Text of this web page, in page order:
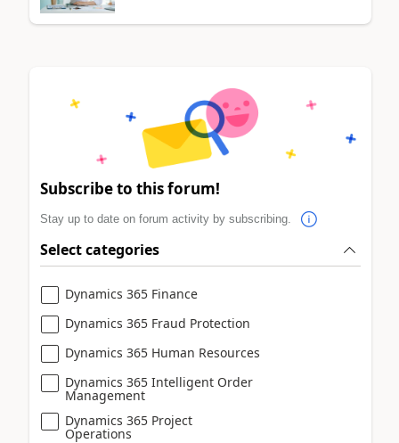
Subscribe to this forum!
Stay up to date on forum activity by subscribing.
Select categories
Dynamics 365 Finance
Dynamics 365 Fraud Protection
Dynamics 365 Human Resources
Dynamics 365 Intelligent Order
Management
Dynamics 365 Project
Operations